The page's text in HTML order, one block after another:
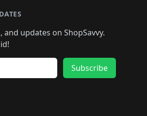
🛍️
🛍️
🛍️🛍️🛍️🛍️
🛍️🛍️🛍️🛍️
🛍️🛍️🛍️
and updates on ShopSavvy.
Subscribe